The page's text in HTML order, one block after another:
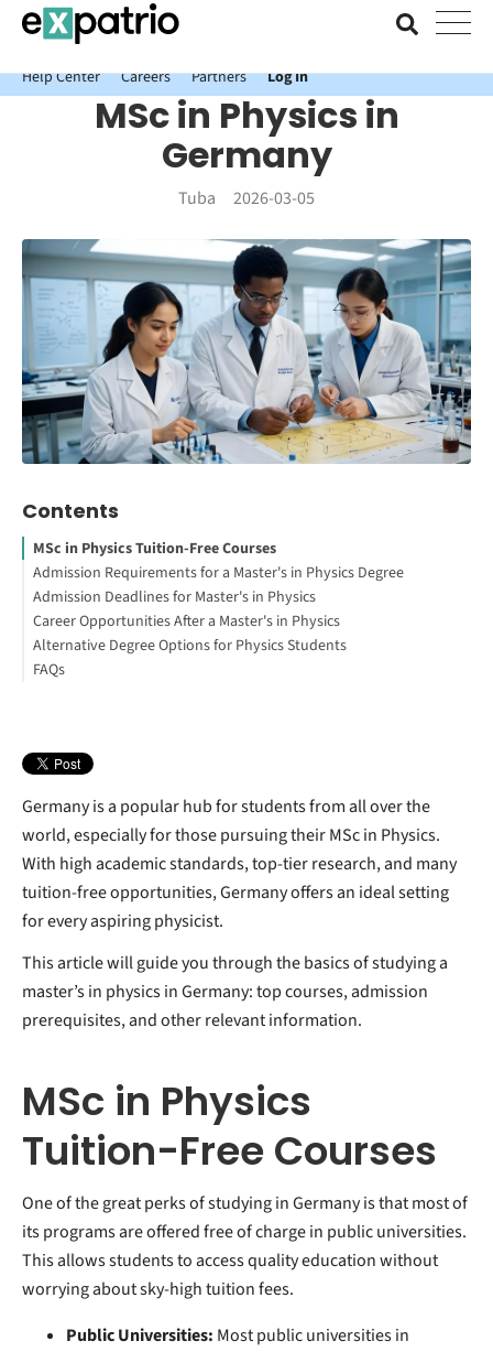
News just in: Get your free Expatrio Bank Account with the Value
Package.
Help Center
Careers Partners Log In
MSc in Physics in
Germany
Tuba 2026-03-05
Contents
MSc in Physics Tuition-Free Courses
Admission Requirements for a Master's in Physics Degree
University Degree Requirements
Interested in studying in Germany?
Language Requirements
How to Study Abroad for Free
Admission Deadlines for Master's in Physics
Career Opportunities After a Master's in Physics
Alternative Degree Options for Physics Students
Engineering Physics Degrees
FAQs
Germany is a popular hub for students from all over the
world, especially for those pursuing their MSc in Physics.
With high academic standards, top-tier research, and many
tuition-free opportunities, Germany offers an ideal setting
for every aspiring physicist.
This article will guide you through the basics of studying a
master’s in physics in Germany: top courses, admission
prerequisites, and other relevant information.
MSc in Physics
Tuition-Free Courses
One of the great perks of studying in Germany is that most of
its programs are offered free of charge in public universities.
This allows students to access quality education without
worrying about sky-high tuition fees.
Public Universities: Most public universities in